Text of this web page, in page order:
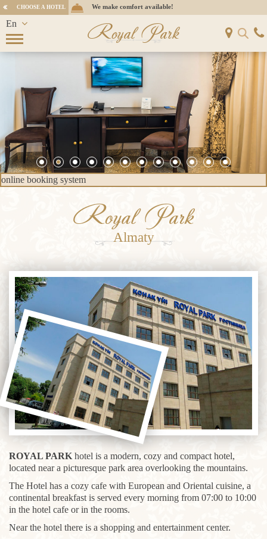
CHOOSE A HOTEL We make comfort available!
En
Ru
Kz
Royal Park
online booking system
Royal Park
Almaty
ROYAL PARK hotel is a modern, cozy and compact hotel,
located near a picturesque park area overlooking the mountains.
The Hotel has a cozy cafe with European and Oriental cuisine, a
continental breakfast is served every morning from 07:00 to 10:00
in the hotel cafe or in the rooms.
Near the hotel there is a shopping and entertainment center.